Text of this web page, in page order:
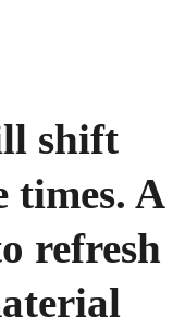
shift
times. A
refresh